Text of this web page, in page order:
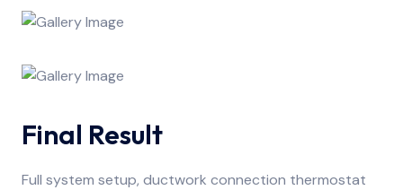
Final Result
Full system setup, ductwork connection thermostat